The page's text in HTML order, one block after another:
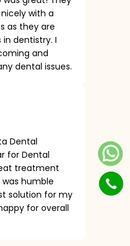
with a
as they are
in dentistry. I
and
dental issues.
Dental
for Dental
treatment
humble
solution for my
for overall